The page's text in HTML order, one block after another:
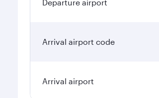
Departure airport
Arrival airport code
Arrival airport